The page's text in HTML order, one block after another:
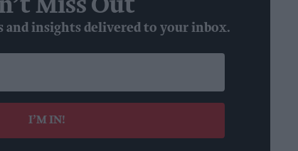
Miss Out
and insights delivered to your inbox.
I’M IN!